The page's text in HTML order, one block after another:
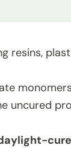
resins,
uncured